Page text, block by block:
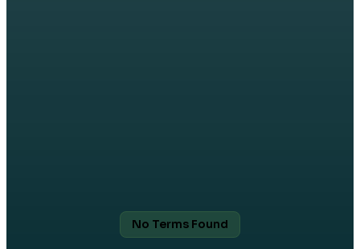
No Terms Found